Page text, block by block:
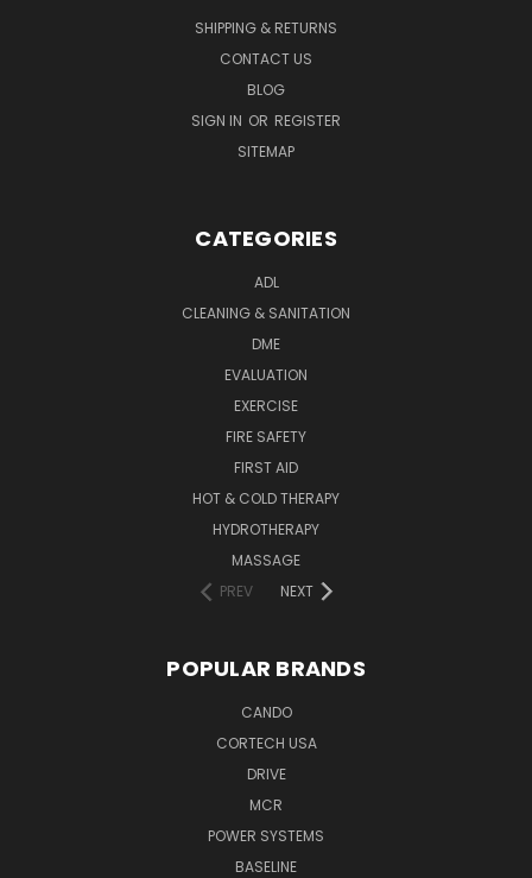
SHIPPING & RETURNS
CONTACT US
BLOG
SIGN IN OR REGISTER
SITEMAP
CATEGORIES
ADL
CLEANING & SANITATION
DME
EVALUATION
EXERCISE
FIRE SAFETY
FIRST AID
HOT & COLD THERAPY
HYDROTHERAPY
MASSAGE
PREV
NEXT
POPULAR BRANDS
CANDO
CORTECH USA
DRIVE
MCR
POWER SYSTEMS
BASELINE